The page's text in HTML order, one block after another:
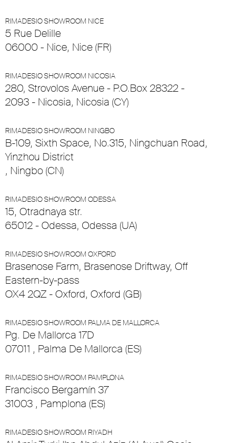
RIMADESIO SHOWROOM NICE
5 Rue Delille
06000 - Nice, Nice (FR)
RIMADESIO SHOWROOM NICOSIA
280, Strovolos Avenue - P.O.Box 28322 -
2093 - Nicosia, Nicosia (CY)
RIMADESIO SHOWROOM NINGBO
B-109, Sixth Space, No.315, Ningchuan Road,
Yinzhou District
, Ningbo (CN)
RIMADESIO SHOWROOM ODESSA
15, Otradnaya str.
65012 - Odessa, Odessa (UA)
RIMADESIO SHOWROOM OXFORD
Brasenose Farm, Brasenose Driftway, Off
Eastern-by-pass
OX4 2QZ - Oxford, Oxford (GB)
RIMADESIO SHOWROOM PALMA DE MALLORCA
Pg. De Mallorca 17D
07011 , Palma De Mallorca (ES)
RIMADESIO SHOWROOM PAMPLONA
Francisco Bergamín 37
31003 , Pamplona (ES)
RIMADESIO SHOWROOM RIYADH